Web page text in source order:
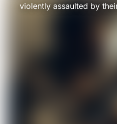
violently assaulted by